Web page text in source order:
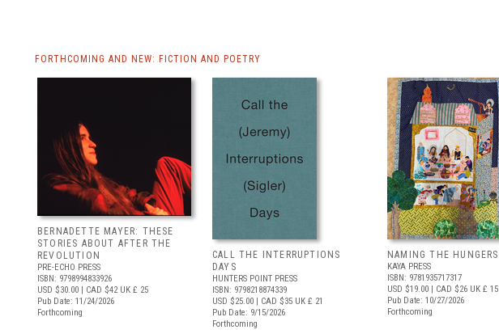
FORTHCOMING AND NEW: FICTION AND POETRY
BERNADETTE MAYER: THESE
STORIES ABOUT AFTER THE
REVOLUTION
PRE-ECHO PRESS
ISBN: 9798994833926
USD $30.00 | CAD $42UK £ 25
Pub Date: 11/24/2026
Forthcoming
CALL THE INTERRUPTIONS
DAYS
HUNTERS POINT PRESS
ISBN: 9798218874339
USD $25.00 | CAD $35 UK £ 21
Pub Date: 9/15/2026
Forthcoming
NAMING THE HUNGERS
KAYA PRESS
ISBN: 9781935717317
USD $19.00 | CAD $26 UK £ 15
Pub Date: 10/27/2026
Forthcoming